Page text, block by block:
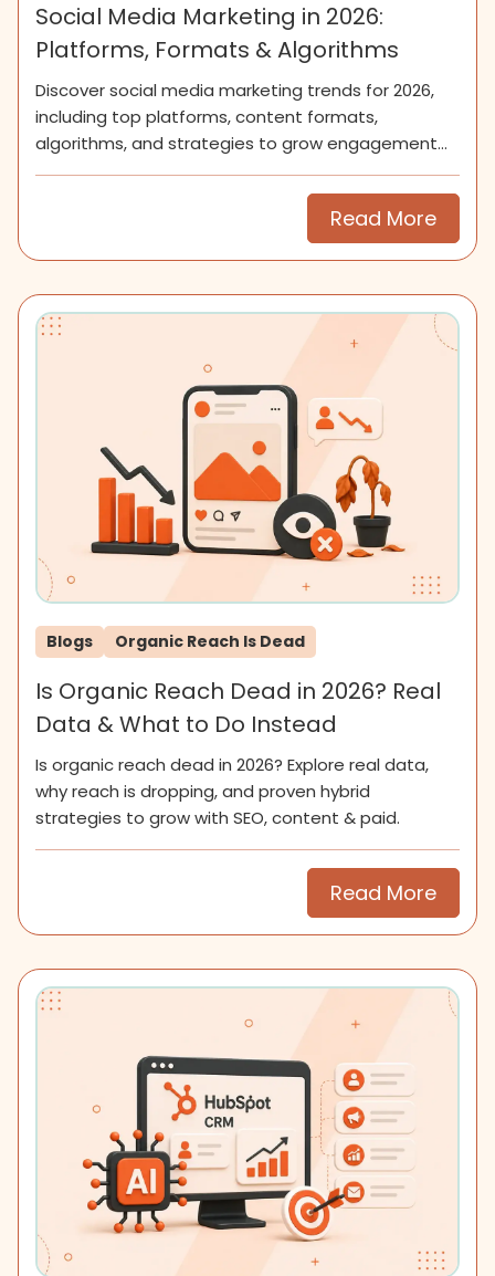
Social Media Marketing in 2026:
Platforms, Formats & Algorithms
Discover social media marketing trends for 2026,
including top platforms, content formats,
algorithms, and strategies to grow engagement
and community.
Read More
Blogs Organic Reach Is Dead
Is Organic Reach Dead in 2026? Real
Data & What to Do Instead
Is organic reach dead in 2026? Explore real data,
why reach is dropping, and proven hybrid
strategies to grow with SEO, content & paid.
Read More